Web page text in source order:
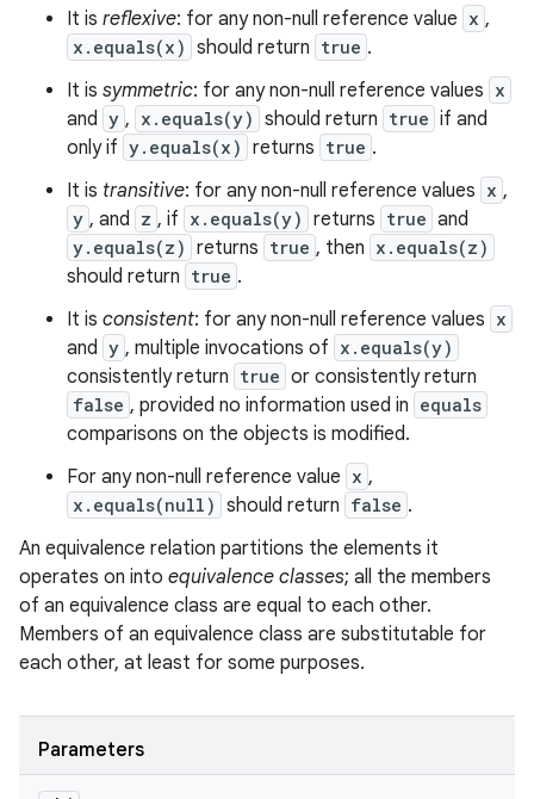
It is reflexive: for any non-null reference value x ,
x.equals(x) should return true .
It is symmetric: for any non-null reference values x
and y , x.equals(y) should return true if and
only if y.equals(x) returns true .
It is transitive: for any non-null reference values x ,
y , and z , if x.equals(y) returns true and
y.equals(z) returns true , then x.equals(z)
should return true .
It is consistent: for any non-null reference values x
and y , multiple invocations of x.equals(y)
consistently return true or consistently return
false , provided no information used in equals
comparisons on the objects is modified.
For any non-null reference value x ,
x.equals(null) should return false .
An equivalence relation partitions the elements it
operates on into equivalence classes; all the members
of an equivalence class are equal to each other.
Members of an equivalence class are substitutable for
each other, at least for some purposes.
Parameters